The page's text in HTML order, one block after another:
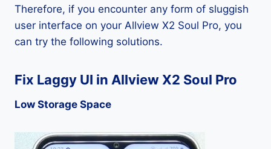
Therefore, if you encounter any form of sluggish
user interface on your Allview X2 Soul Pro, you
can try the following solutions.
Fix Laggy UI in Allview X2 Soul Pro
Low Storage Space